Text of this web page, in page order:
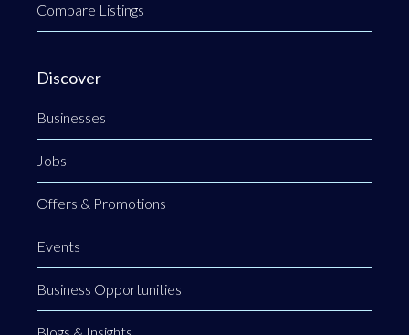
Compare Listings
Discover
Businesses
Jobs
Offers & Promotions
Events
Business Opportunities